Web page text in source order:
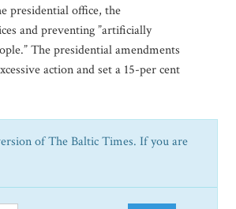
presidential office, the
and preventing ”artificially
The presidential amendments
action and set a 15-per cent
of The Baltic Times. If you are